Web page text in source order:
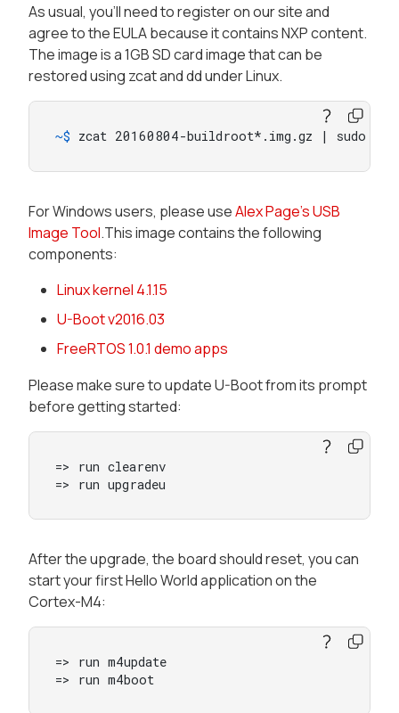
As usual, you’ll need to register on our site and
agree to the EULA because it contains NXP content.
The image is a 1GB SD card image that can be
restored using zcat and dd under Linux.
~$ zcat 20160804-buildroot*.img.gz | sudo
For Windows users, please useAlex Page’s USB
Image Tool.This image contains the following
components:
Linux kernel 4.1.15
U-Boot v2016.03
FreeRTOS 1.0.1 demo apps
Please make sure to update U-Boot from its prompt
before getting started:
=> run clearenv
=> run upgradeu
After the upgrade, the board should reset, you can
start your first Hello World application on the
Cortex-M4:
=> run m4update
=> run m4boot